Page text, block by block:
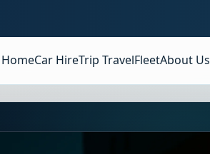
HomeCar HireTrip TravelFleetAbout Us